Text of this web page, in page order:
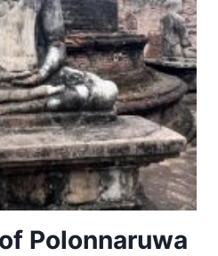
Polonnaruwa